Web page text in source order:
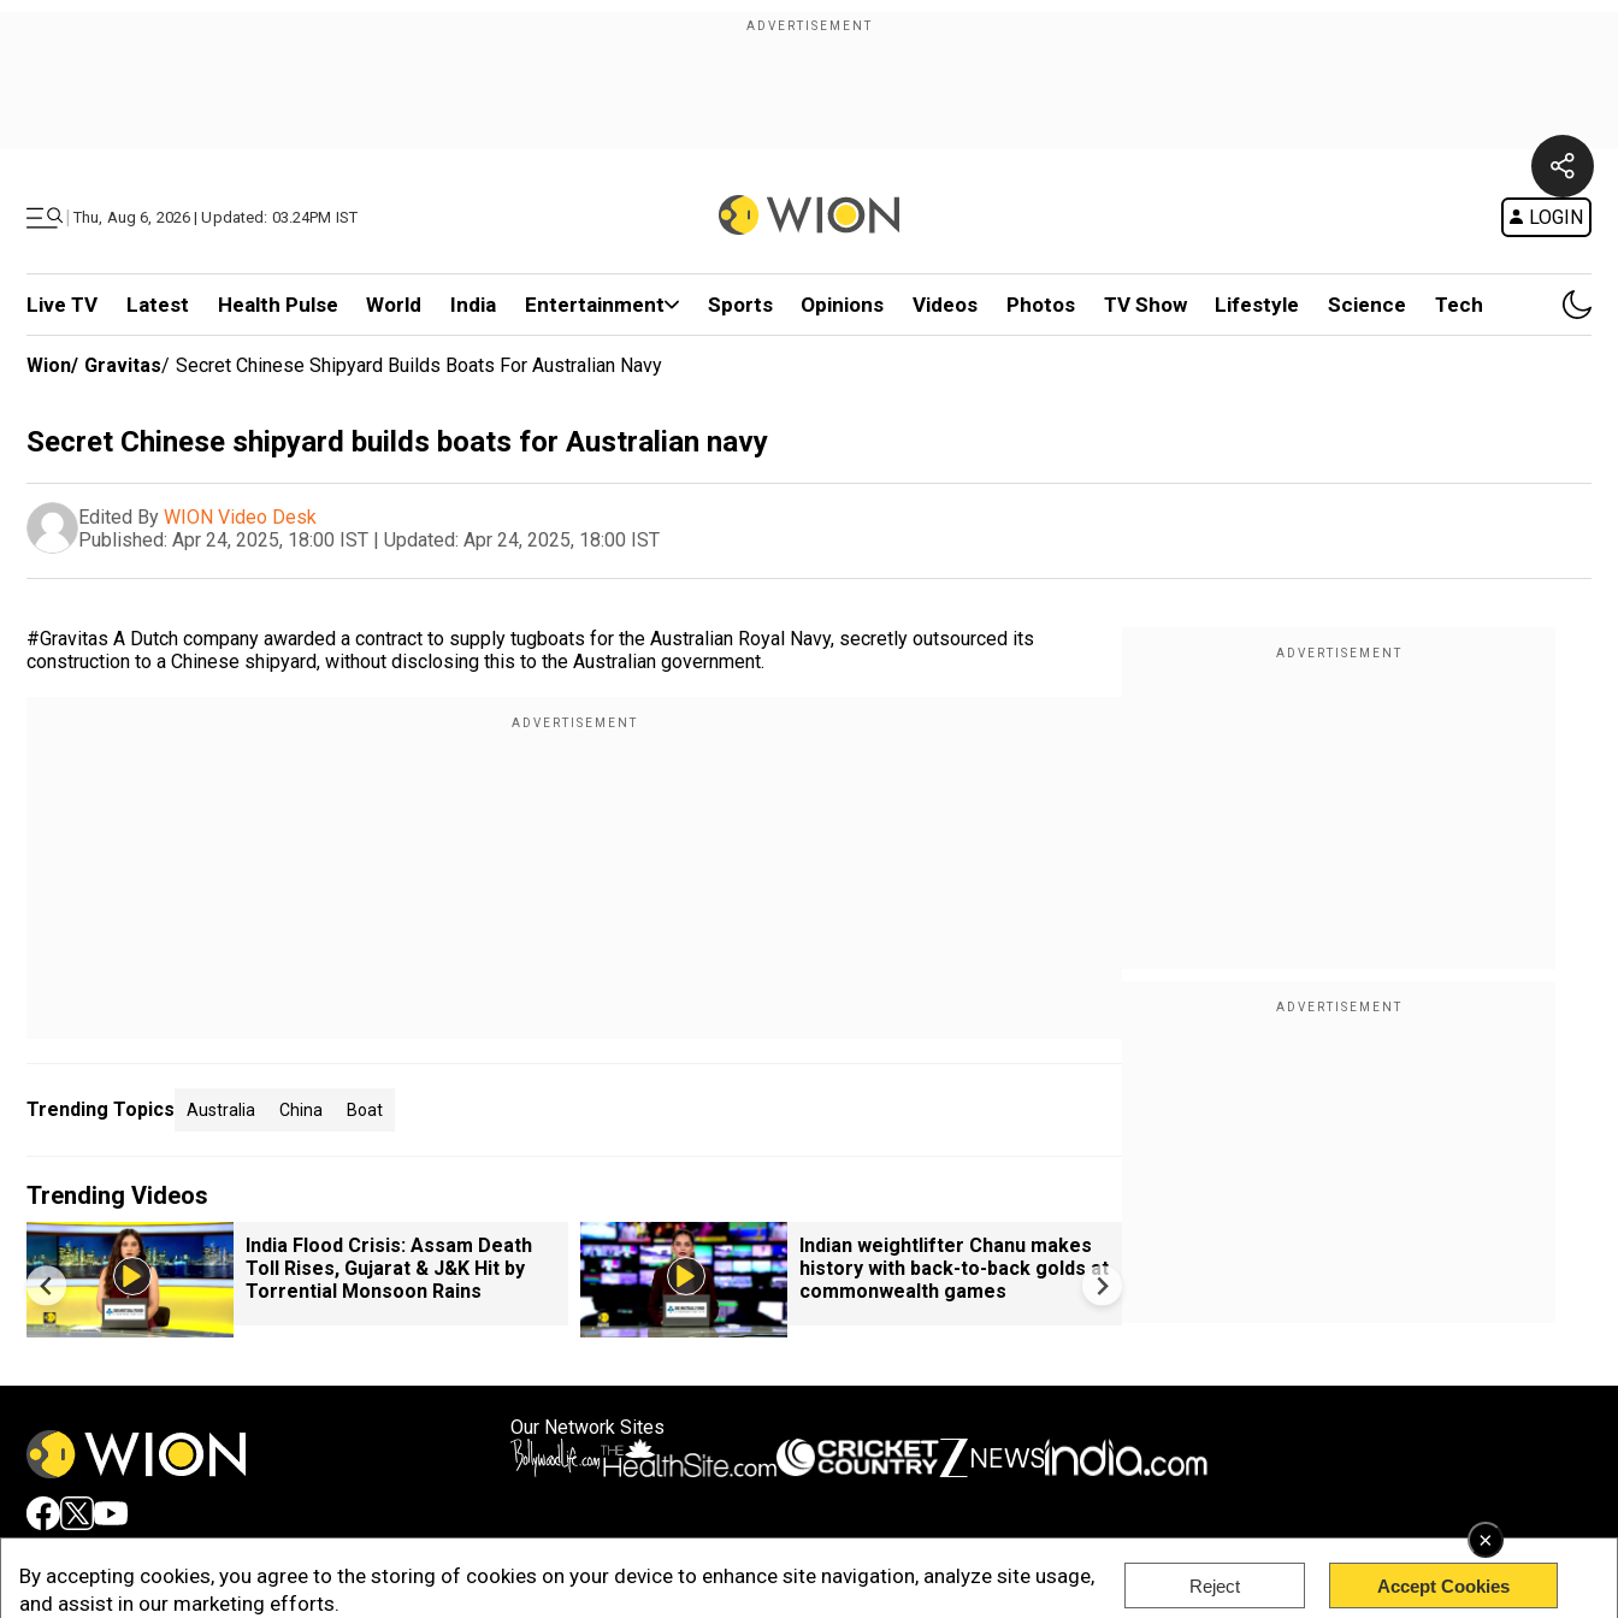
| Thu, Aug 6, 2026 | Updated: 03.24PM IST LOGIN
Live TV Latest Health Pulse World India Entertainment Sports Opinions Videos Photos TV Show Lifestyle Science Tech
×
By accepting cookies, you agree to the storing of cookies on your device to enhance site navigation, analyze site usage,
and assist in our marketing efforts.
Reject Accept Cookies
Wion/ Gravitas/ Secret Chinese Shipyard Builds Boats For Australian Navy
Secret Chinese shipyard builds boats for Australian navy
Edited By WION Video Desk
Published: Apr 24, 2025, 18:00 IST | Updated: Apr 24, 2025, 18:00 IST
#Gravitas A Dutch company awarded a contract to supply tugboats for the Australian Royal Navy, secretly outsourced its
construction to a Chinese shipyard, without disclosing this to the Australian government.
Trending Topics Australia China Boat
Trending Videos
India Flood Crisis: Assam Death
Toll Rises, Gujarat & J&K Hit by
Torrential Monsoon Rains
Indian weightlifter Chanu makes
history with back-to-back golds at
commonwealth games
Our Network Sites